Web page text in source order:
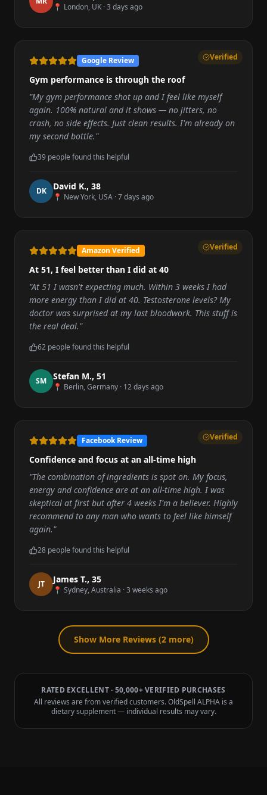
📍 London, UK ·3 days ago
Verified
Google Review
Gym performance is through the roof
"My gym performance shot up and I feel like myself
again. 100% natural and it shows — no jitters, no
crash, no side effects. Just clean results. I'm already on
my second bottle."
39 people found this helpful
DK David K., 38
📍 New York, USA ·7 days ago
Verified
Amazon Verified
At 51, I feel better than I did at 40
"At 51 I wasn't expecting much. Within 3 weeks I had
more energy than I did at 40. Testosterone levels? My
doctor was surprised at my last bloodwork. This stuff is
the real deal."
62 people found this helpful
SM Stefan M., 51
📍 Berlin, Germany · 12 days ago
Verified
Facebook Review
Confidence and focus at an all-time high
"The combination of ingredients is spot on. My focus,
energy and confidence are at an all-time high. I was
skeptical at first but after 4 weeks I'm a believer. Highly
recommend to any man who wants to feel like himself
again."
28 people found this helpful
JT James T., 35
📍 Sydney, Australia ·3 weeks ago
Show More Reviews (2more)
RATED EXCELLENT · 50,000+ VERIFIED PURCHASES
All reviews are from verified customers. OldSpell ALPHA is a
dietary supplement — individual results may vary.